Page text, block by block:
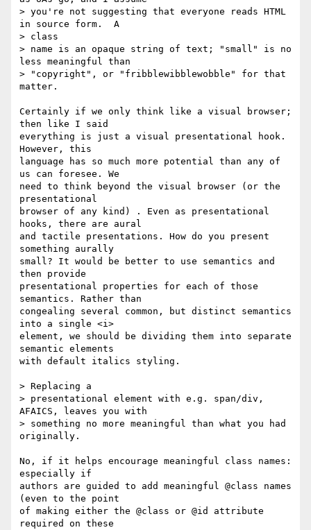
> you're not suggesting that everyone reads HTML
in source form.  A
> class
> name is an opaque string of text; "small" is no
less meaningful than
> "copyright", or "fribblewibblewobble" for that
matter.
Certainly if we only think like a visual browser;
then like I said
everything is just a visual presentational hook.
However, this
language has so much more potential than any of
us can foresee. We
need to think beyond the visual browser (or the
presentational
browser of any kind) . Even as presentational
hooks, there are aural
and tactile presentations. How do you present
something aurally
small? It would be better to use semantics and
then provide
presentational properties for each of those
semantics. Rather than
congealing several common, but distinct semantics
into a single <i>
element, we should be dividing them into separate
semantic elements
with default italics styling.
> Replacing a
> presentational element with e.g. span/div,
AFAICS, leaves you with
> something no more meaningful than what you had
originally.
No, if it helps encourage meaningful class names:
especially if
authors are guided to add meaningful @class names
(even to the point
of making either the @class or @id attribute
required on these